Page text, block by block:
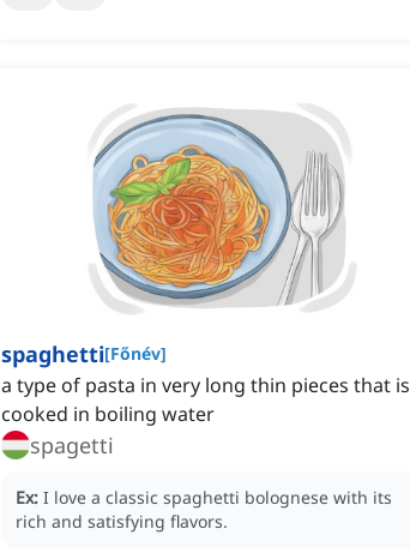
spaghetti[Főnév]
a type of pasta in very long thin pieces that is
cooked in boiling water
spagetti
Ex: I love a classic spaghetti bolognese with its
rich and satisfying flavors.